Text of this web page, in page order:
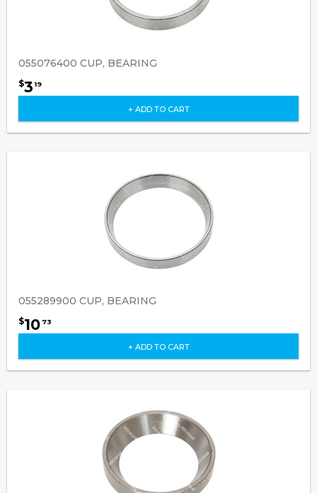
055076400 CUP, BEARING
$3 19
+ ADD TO CART
055289900 CUP, BEARING
$10 73
+ ADD TO CART